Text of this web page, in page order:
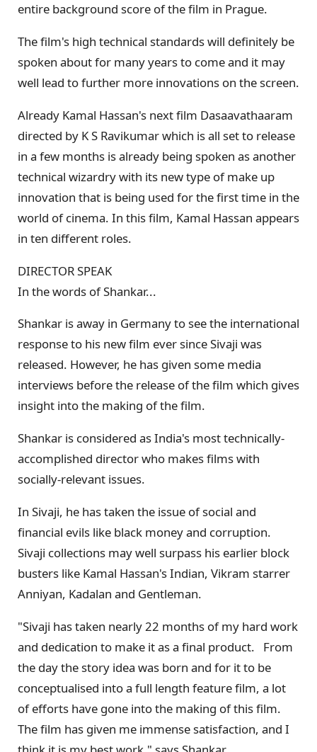
entire background score of the film in Prague.
The film's high technical standards will definitely be
spoken about for many years to come and it may
well lead to further more innovations on the screen.
Already Kamal Hassan's next film Dasaavathaaram
directed by K S Ravikumar which is all set to release
in a few months is already being spoken as another
technical wizardry with its new type of make up
innovation that is being used for the first time in the
world of cinema. In this film, Kamal Hassan appears
in ten different roles.
DIRECTOR SPEAK
In the words of Shankar...
Shankar is away in Germany to see the international
response to his new film ever since Sivaji was
released. However, he has given some media
interviews before the release of the film which gives
insight into the making of the film.
Shankar is considered as India's most technically-
accomplished director who makes films with
socially-relevant issues.
In Sivaji, he has taken the issue of social and
financial evils like black money and corruption.
Sivaji collections may well surpass his earlier block
busters like Kamal Hassan's Indian, Vikram starrer
Anniyan, Kadalan and Gentleman.
"Sivaji has taken nearly 22 months of my hard work
and dedication to make it as a final product. From
the day the story idea was born and for it to be
conceptualised into a full length feature film, a lot
of efforts have gone into the making of this film.
The film has given me immense satisfaction, and I